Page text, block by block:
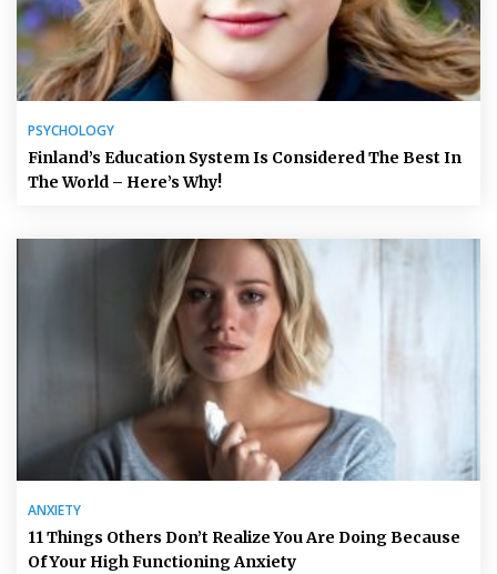
PSYCHOLOGY
Finland’s Education System Is Considered The Best In
The World – Here’s Why!
ANXIETY
11 Things Others Don’t Realize You Are Doing Because
Of Your High Functioning Anxiety